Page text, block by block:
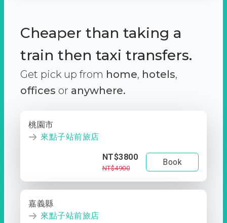
Cheaper than taking a
train then taxi transfers.
Get pick up from home, hotels,
offices or anywhere.
桃園市
來點子站前旅店
NT$3800
NT$4900
Book
嘉義縣
來點子站前旅店